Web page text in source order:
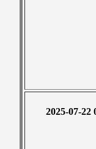
2025-07-22